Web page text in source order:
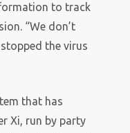
to track
“We don’t
the virus
that has
Xi, run by party